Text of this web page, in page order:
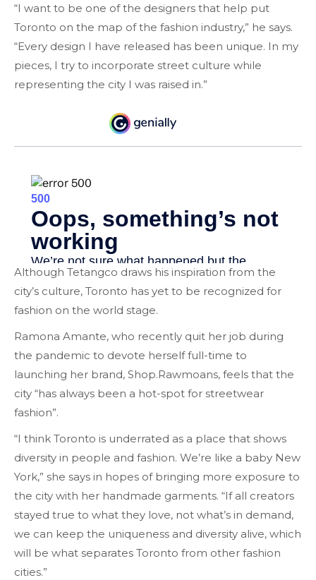
“I want to be one of the designers that help put
Toronto on the map of the fashion industry,” he says.
“Every design I have released has been unique. In my
pieces, I try to incorporate street culture while
representing the city I was raised in.”
Although Tetangco draws his inspiration from the
city’s culture, Toronto has yet to be recognized for
fashion on the world stage.
Ramona Amante, who recently quit her job during
the pandemic to devote herself full-time to
launching her brand, Shop.Rawmoans, feels that the
city “has always been a hot-spot for streetwear
fashion”.
“I think Toronto is underrated as a place that shows
diversity in people and fashion. We’re like a baby New
York,” she says in hopes of bringing more exposure to
the city with her handmade garments. “If all creators
stayed true to what they love, not what’s in demand,
we can keep the uniqueness and diversity alive, which
will be what separates Toronto from other fashion
cities.”